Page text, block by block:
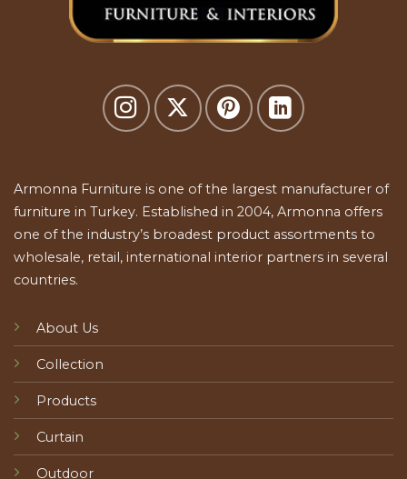
Armonna Furniture is one of the largest manufacturer of
furniture in Turkey. Established in 2004, Armonna offers
one of the industry’s broadest product assortments to
wholesale, retail, international interior partners in several
countries.
About Us
Collection
Products
Curtain
Outdoor